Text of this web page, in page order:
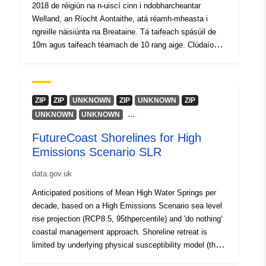
2018 de réigiún na n-uiscí cinn i ndobharcheantar
Welland, an Ríocht Aontaithe, atá réamh-mheasta i
ngreille náisiúnta na Breataine. Tá taifeach spásúil de
10m agus taifeach téamach de 10 rang aige. Clúdaíonn
talún talmhaíochta den chuid is mó. Tá sonraí iomlána
faoin tacar sonraí seo le fáil ag
https://doi.org/10.5285/63b748ee-22a4-42ca-8a34-
ZIP ZIP UNKNOWN ZIP UNKNOWN
ZIP
UNKNOWN
UNKNOWN ...
FutureCoast Shorelines for High
Emissions Scenario SLR
data.gov.uk
Anticipated positions of Mean High Water Springs per
decade, based on a High Emissions Scenario sea level
rise projection (RCP8.5, 95thpercentile) and 'do nothing'
coastal management approach. Shoreline retreat is
limited by underlying physical susceptibility model (the